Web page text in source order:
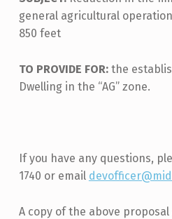
general agricultural
850 feet
TO PROVIDE FOR:the
Dwelling in the “AG” zone.
If you have any questions,
1740 or email
A copy of the above